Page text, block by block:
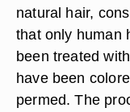
natural hair,
that only human
been treated
have been
permed. The